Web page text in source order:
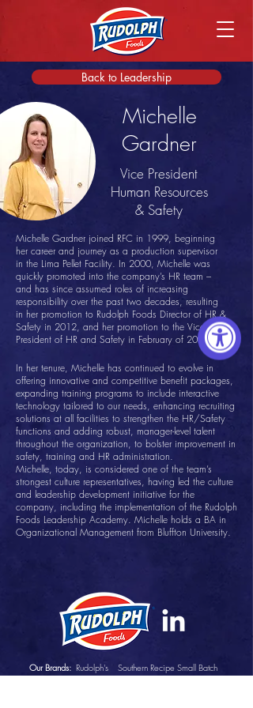
Back to Leadership
Michelle
Gardner
Vice President
Human Resources
& Safety
Michelle Gardner joined RFC in 1999, beginning
her career and journey as a production supervisor
in the Lima Pellet Facility. In 2000, Michelle was
quickly promoted into the company’s HR team –
and has since assumed roles of increasing
responsibility over the past two decades, resulting
in her promotion to Rudolph Foods Director of HR &
Safety in 2012, and her promotion to the Vice
President of HR and Safety in February of 2021.
In her tenure, Michelle has continued to evolve in
offering innovative and competitive benefit packages,
expanding training programs to include interactive
technology tailored to our needs, enhancing recruiting
solutions at all facilities to strengthen the HR/Safety
functions and adding robust, manager-level talent
throughout the organization, to bolster improvement in
safety, training and HR administration.
Michelle, today, is considered one of the team’s
strongest culture representatives, having led the culture
and leadership development initiative for the
company, including the implementation of the Rudolph
Foods Leadership Academy. Michelle holds a BA in
Organizational Management from Bluffton University.
Our Brands: Rudolph's
Southern Recipe Small Batch
Southern Recipe
Pepe's Lee's Pig Skins